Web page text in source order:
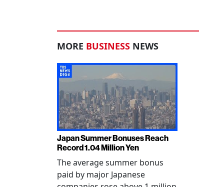
MORE BUSINESS NEWS
Japan Summer Bonuses Reach
Record 1.04 Million Yen
The average summer bonus
paid by major Japanese